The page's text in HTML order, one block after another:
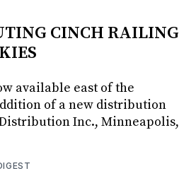
CINCH RAILING
available east of the
of a new distribution
Inc., Minneapolis,